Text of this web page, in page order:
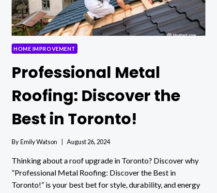
HOME IMPROVEMENT
Professional Metal
Roofing: Discover the
Best in Toronto!
ByEmily Watson August 26, 2024
Thinking about a roof upgrade in Toronto? Discover why
“Professional Metal Roofing: Discover the Best in
Toronto!” is your best bet for style, durability, and energy